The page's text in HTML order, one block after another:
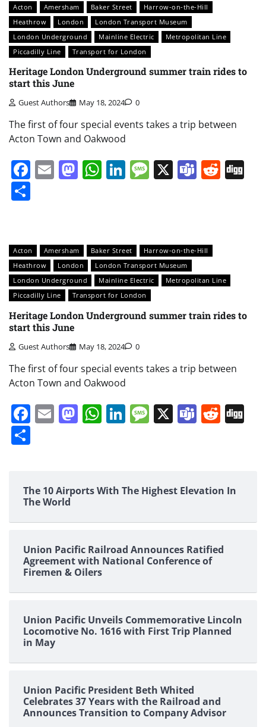
Acton Amersham Baker Street
Harrow-on-the-Hill
Heathrow
London
London Transport Museum
London Underground
Mainline Electric
Metropolitan Line
Piccadilly Line
Transport for London
Heritage London Underground summer train rides to
start this June
Guest Authors May 18, 2024 0
The first of four special events takes a trip between
Acton Town and Oakwood
Facebook
EmailMastodon
WhatsApp
LinkedIn
Message
X Teams
Acton Amersham Baker Street
Harrow-on-the-Hill
Heathrow
London
London Transport Museum
London Underground
Mainline Electric
Metropolitan Line
Piccadilly Line
Transport for London
Heritage London Underground summer train rides to
start this June
Guest Authors May 18, 2024 0
The first of four special events takes a trip between
Acton Town and Oakwood
Facebook
EmailMastodon
WhatsApp
LinkedIn
Message
X Teams
The 10 Airports With The Highest Elevation In
The World
Union Pacific Railroad Announces Ratified
Agreement with National Conference of
Firemen & Oilers
Union Pacific Unveils Commemorative Lincoln
Locomotive No. 1616 with First Trip Planned
in May
Union Pacific President Beth Whited
Celebrates 37 Years with the Railroad and
Announces Transition to Company Advisor